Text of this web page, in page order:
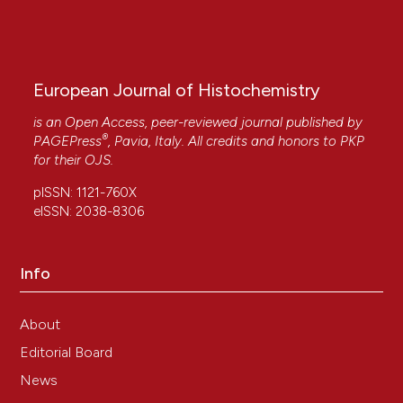
Ieni Antonio, Barresi Valeria, Grosso Maddalena,
Tuccari Giovanni (2010)
Immunohistochemical evidence of lactoferrin in
human embryo–fetal bone and cartilage tissues.
10.1042/CBI20090358
metastases and corresponding primary
10.3892/ol.2013.1227
European Journal of Histochemistry
is an Open Access, peer-reviewed journal published by
PAGEPress®, Pavia, Italy. All credits and honors to PKP
for their OJS.
pISSN: 1121-760X
eISSN: 2038-8306
Info
About
Editorial Board
News